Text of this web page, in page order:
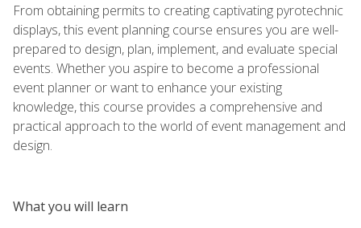
From obtaining permits to creating captivating pyrotechnic
displays, this event planning course ensures you are well-
prepared to design, plan, implement, and evaluate special
events. Whether you aspire to become a professional
event planner or want to enhance your existing
knowledge, this course provides a comprehensive and
practical approach to the world of event management and
design.
What you will learn